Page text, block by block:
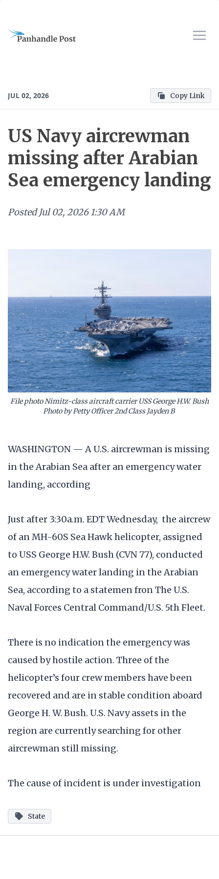
JUL 02, 2026 Copy Link
US Navy aircrewman
missing after Arabian
Sea emergency landing
Posted Jul 02, 2026 1:30 AM
File photo Nimitz-class aircraft carrier USS George H.W. Bush
Photo by Petty Officer 2nd Class Jayden B
WASHINGTON — A U.S. aircrewman is missing
in the Arabian Sea after an emergency water
landing, according
Just after 3:30a.m. EDT Wednesday, the aircrew
of an MH-60S Sea Hawk helicopter, assigned
to USS George H.W. Bush (CVN 77), conducted
an emergency water landing in the Arabian
Sea, according to a statemen fron The U.S.
Naval Forces Central Command/U.S. 5th Fleet.
There is no indication the emergency was
caused by hostile action. Three of the
helicopter’s four crew members have been
recovered and are in stable condition aboard
George H. W. Bush. U.S. Navy assets in the
region are currently searching for other
aircrewman still missing.
The cause of incident is under investigation
State